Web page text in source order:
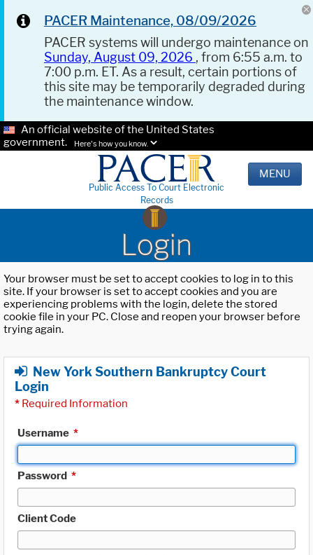
PACER Maintenance, 08/09/2026
PACER systems will undergo maintenance on
Sunday, August 09, 2026 , from 6:55 a.m. to
7:00 p.m. ET. As a result, certain portions of
this site may be temporarily degraded during
the maintenance window.
An official website of the United States
government.
Here's how you know.
Public Access To Court Electronic
Records
MENU
Login
Your browser must be set to accept cookies to log in to this
site. If your browser is set to accept cookies and you are
experiencing problems with the login, delete the stored
cookie file in your PC. Close and reopen your browser before
trying again.
New York Southern Bankruptcy Court
Login
* Required Information
Username *
Password *
Client Code